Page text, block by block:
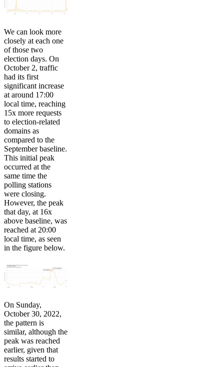
We can look more
closely at each one
of those two
election days. On
October 2, traffic
had its first
significant increase
at around 17:00
local time, reaching
15x more requests
to election-related
domains as
compared to the
September baseline.
This initial peak
occurred at the
same time the
polling stations
were closing.
However, the peak
that day, at 16x
above baseline, was
reached at 20:00
local time, as seen
in the figure below.
On Sunday,
October 30, 2022,
the pattern is
similar, although the
peak was reached
earlier, given that
results started to